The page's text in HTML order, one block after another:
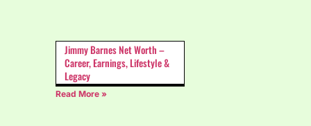
Jimmy Barnes Net Worth –
Career, Earnings, Lifestyle &
Legacy
Read More »